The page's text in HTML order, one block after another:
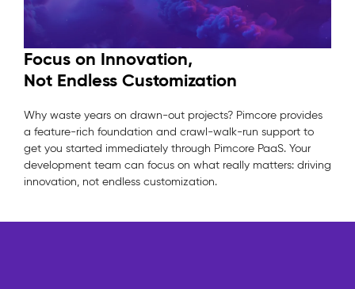
Focus on Innovation,
Not Endless Customization
Why waste years on drawn-out projects? Pimcore provides
a feature-rich foundation and crawl-walk-run support to
get you started immediately through Pimcore PaaS. Your
development team can focus on what really matters: driving
innovation, not endless customization.